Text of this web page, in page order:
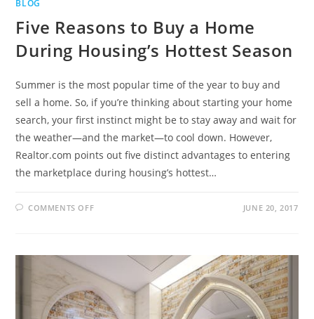
BLOG
Five Reasons to Buy a Home
During Housing’s Hottest Season
Summer is the most popular time of the year to buy and
sell a home. So, if you’re thinking about starting your home
search, your first instinct might be to stay away and wait for
the weather—and the market—to cool down. However,
Realtor.com points out five distinct advantages to entering
the marketplace during housing’s hottest…
COMMENTS OFF JUNE 20, 2017